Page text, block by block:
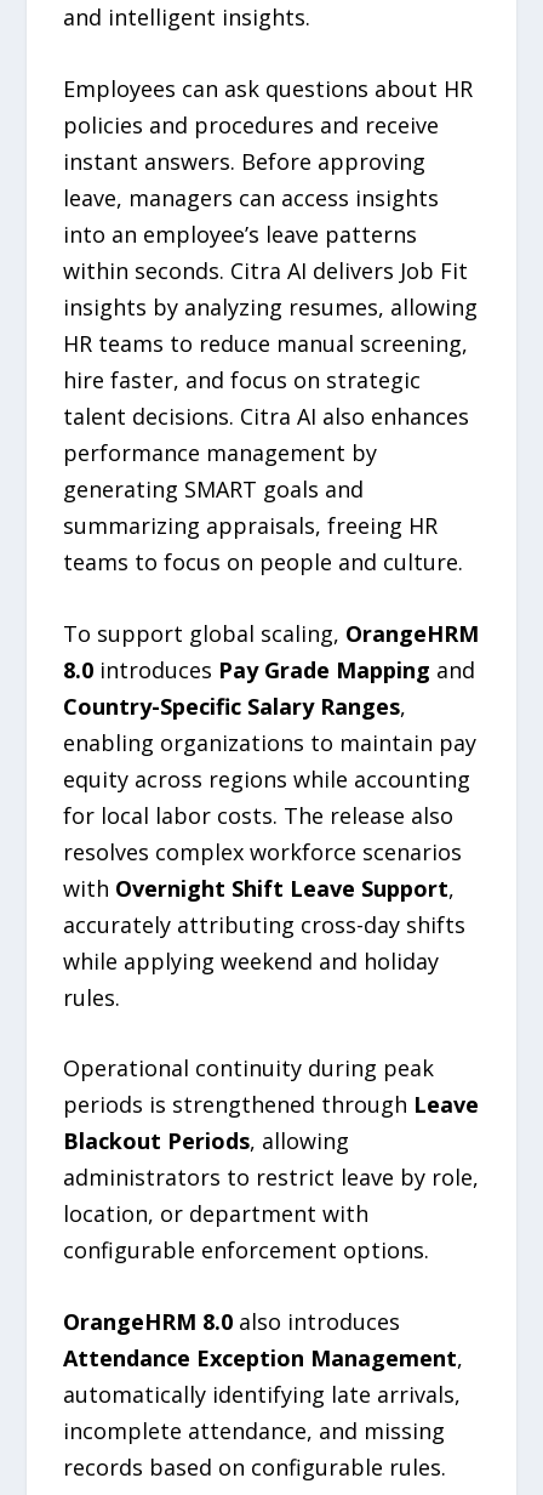
and intelligent insights.
Employees can ask questions about HR
policies and procedures and receive
instant answers. Before approving
leave, managers can access insights
into an employee’s leave patterns
within seconds. Citra AI delivers Job Fit
insights by analyzing resumes, allowing
HR teams to reduce manual screening,
hire faster, and focus on strategic
talent decisions. Citra AI also enhances
performance management by
generating SMART goals and
summarizing appraisals, freeing HR
teams to focus on people and culture.
To support global scaling, OrangeHRM
8.0 introduces Pay Grade Mapping and
Country-Specific Salary Ranges,
enabling organizations to maintain pay
equity across regions while accounting
for local labor costs. The release also
resolves complex workforce scenarios
with Overnight Shift Leave Support,
accurately attributing cross-day shifts
while applying weekend and holiday
rules.
Operational continuity during peak
periods is strengthened through Leave
Blackout Periods, allowing
administrators to restrict leave by role,
location, or department with
configurable enforcement options.
OrangeHRM 8.0 also introduces
Attendance Exception Management,
automatically identifying late arrivals,
incomplete attendance, and missing
records based on configurable rules.